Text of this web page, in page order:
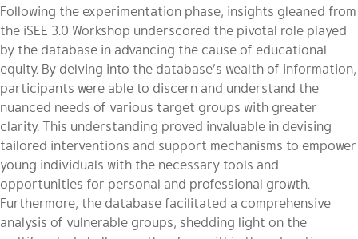
Following the experimentation phase, insights gleaned from
the iSEE 3.0 Workshop underscored the pivotal role played
by the database in advancing the cause of educational
equity. By delving into the database’s wealth of information,
participants were able to discern and understand the
nuanced needs of various target groups with greater
clarity. This understanding proved invaluable in devising
tailored interventions and support mechanisms to empower
young individuals with the necessary tools and
opportunities for personal and professional growth.
Furthermore, the database facilitated a comprehensive
analysis of vulnerable groups, shedding light on the